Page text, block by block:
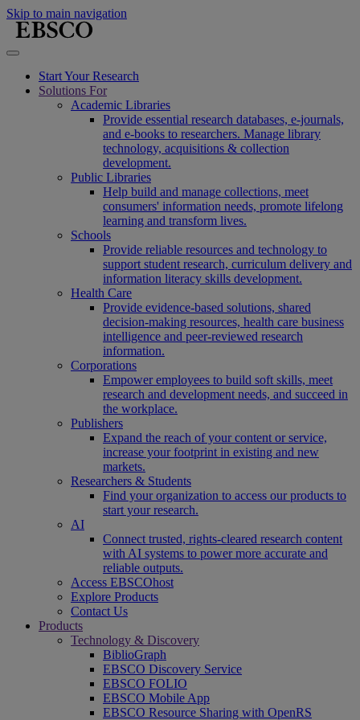
Skip to main navigation
Start Your Research
Solutions For
Academic Libraries
Provide essential research databases, e-journals,
and e-books to researchers. Manage library
technology, acquisitions & collection
development.
Public Libraries
Help build and manage collections, meet
consumers' information needs, promote lifelong
learning and transform lives.
Schools
Provide reliable resources and technology to
support student research, curriculum delivery and
information literacy skills development.
Health Care
Provide evidence-based solutions, shared
decision-making resources, health care business
intelligence and peer-reviewed research
information.
Corporations
Empower employees to build soft skills, meet
research and development needs, and succeed in
the workplace.
Publishers
Expand the reach of your content or service,
increase your footprint in existing and new
markets.
Researchers & Students
Find your organization to access our products to
start your research.
AI
Connect trusted, rights-cleared research content
with AI systems to power more accurate and
reliable outputs.
Access EBSCOhost
Explore Products
Contact Us
Products
Technology & Discovery
BiblioGraph
EBSCO Discovery Service
EBSCO FOLIO
EBSCO Mobile App
EBSCO Resource Sharing with OpenRS